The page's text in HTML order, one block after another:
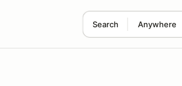
Search Anywhere